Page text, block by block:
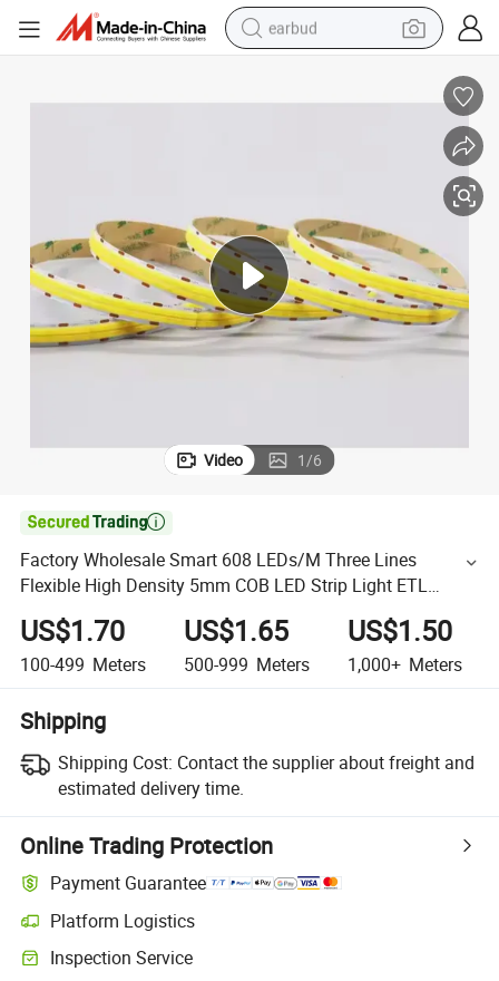
earbud
reagent
pullover hoody
motorcycle
basketball shoe
Video 1/6

Factory Wholesale Smart 608 LEDs/M Three Lines
Flexible High Density 5mm COB LED Strip Light ETL
Listed for Ceiling Decoration
US$1.70
100-499 Meters
US$1.65
500-999 Meters
US$1.50
1,000+ Meters
Shipping
Shipping Cost: Contact the supplier about freight and
estimated delivery time.
Online Trading Protection
Payment Guarantee
Platform Logistics
Inspection Service